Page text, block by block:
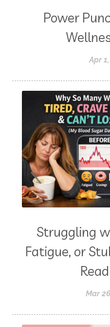
Power
Apr
Struggling
Fatigue, or
Mar